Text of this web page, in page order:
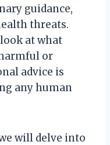
guidance,
threats.
at what
or
advice is
any human
will delve into